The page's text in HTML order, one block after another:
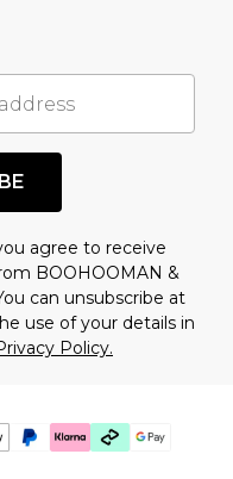
agree to receive
BOOHOOMAN &
can unsubscribe at
use of your details in
Policy.